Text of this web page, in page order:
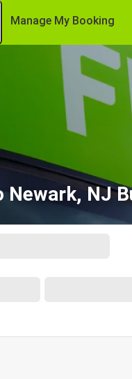
Manage My Booking
Newark, NJ